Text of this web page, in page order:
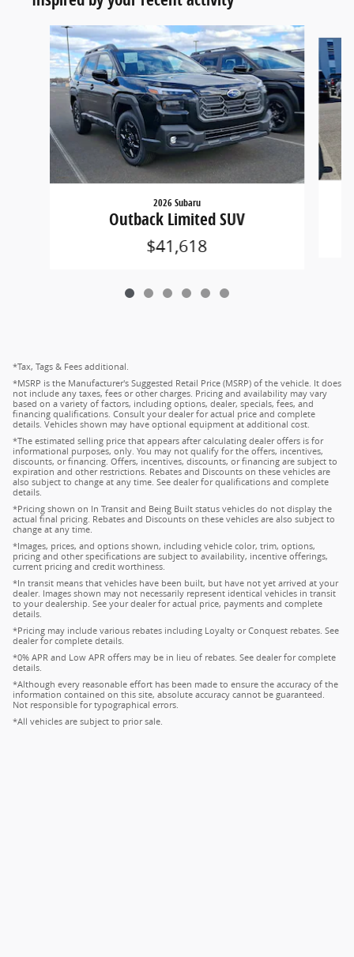
Slide 1 of 6
2026 Subaru
Outback Limited SUV
$41,618
*Tax, Tags & Fees additional.
*MSRP is the Manufacturer's Suggested Retail Price (MSRP) of the vehicle. It does
not include any taxes, fees or other charges. Pricing and availability may vary
based on a variety of factors, including options, dealer, specials, fees, and
financing qualifications. Consult your dealer for actual price and complete
details. Vehicles shown may have optional equipment at additional cost.
*The estimated selling price that appears after calculating dealer offers is for
informational purposes, only. You may not qualify for the offers, incentives,
discounts, or financing. Offers, incentives, discounts, or financing are subject to
expiration and other restrictions. Rebates and Discounts on these vehicles are
also subject to change at any time. See dealer for qualifications and complete
details.
*Pricing shown on In Transit and Being Built status vehicles do not display the
actual final pricing. Rebates and Discounts on these vehicles are also subject to
change at any time.
*Images, prices, and options shown, including vehicle color, trim, options,
pricing and other specifications are subject to availability, incentive offerings,
current pricing and credit worthiness.
*In transit means that vehicles have been built, but have not yet arrived at your
dealer. Images shown may not necessarily represent identical vehicles in transit
to your dealership. See your dealer for actual price, payments and complete
details.
*Pricing may include various rebates including Loyalty or Conquest rebates. See
dealer for complete details.
*0% APR and Low APR offers may be in lieu of rebates. See dealer for complete
details.
*Although every reasonable effort has been made to ensure the accuracy of the
information contained on this site, absolute accuracy cannot be guaranteed.
Not responsible for typographical errors.
*All vehicles are subject to prior sale.